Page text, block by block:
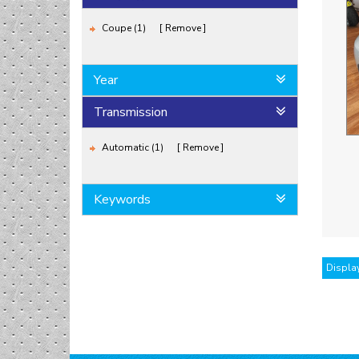
Coupe (1) Remove
Year
Transmission
Automatic (1) Remove
Keywords